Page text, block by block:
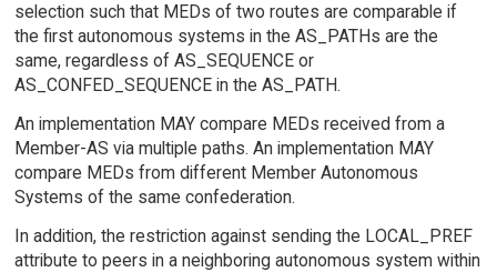
selection such that MEDs of two routes are comparable if
the first autonomous systems in the AS_PATHs are the
same, regardless of AS_SEQUENCE or
AS_CONFED_SEQUENCE in the AS_PATH.
An implementation MAY compare MEDs received from a
Member-AS via multiple paths. An implementation MAY
compare MEDs from different Member Autonomous
Systems of the same confederation.
In addition, the restriction against sending the LOCAL_PREF
attribute to peers in a neighboring autonomous system within